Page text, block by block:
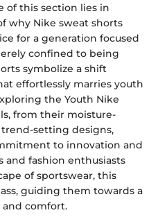
of this section lies in
why Nike sweat shorts
for a generation focused
confined to being
symbolize a shift
effortlessly marries youth
the Youth Nike
from their moisture-
setting designs,
to innovation and
and fashion enthusiasts
of sportswear, this
guiding them towards a
and comfort.